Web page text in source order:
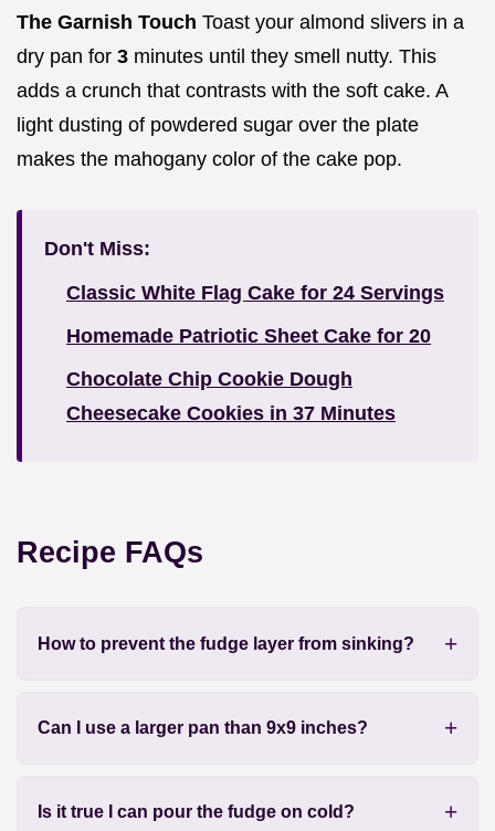
The Garnish Touch Toast your almond slivers in a
dry pan for 3 minutes until they smell nutty. This
adds a crunch that contrasts with the soft cake. A
light dusting of powdered sugar over the plate
makes the mahogany color of the cake pop.
Don't Miss:
Classic White Flag Cake for 24 Servings
Homemade Patriotic Sheet Cake for 20
Chocolate Chip Cookie Dough
Cheesecake Cookies in 37 Minutes
Recipe FAQs
How to prevent the fudge layer from sinking?
Can I use a larger pan than 9x9 inches?
Is it true I can pour the fudge on cold?